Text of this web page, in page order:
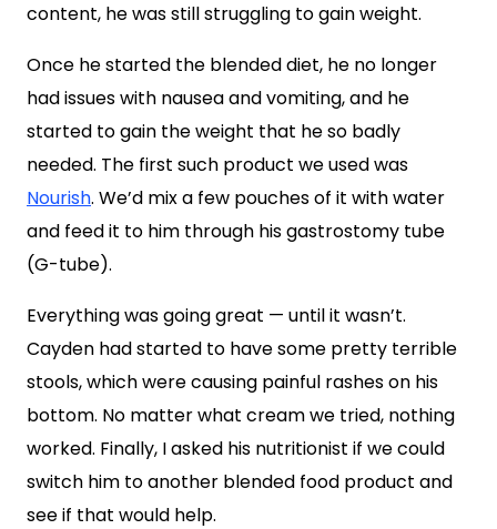
content, he was still struggling to gain weight.
Once he started the blended diet, he no longer
had issues with nausea and vomiting, and he
started to gain the weight that he so badly
needed. The first such product we used was
Nourish. We’d mix a few pouches of it with water
and feed it to him through his gastrostomy tube
(G-tube).
Everything was going great — until it wasn’t.
Cayden had started to have some pretty terrible
stools, which were causing painful rashes on his
bottom. No matter what cream we tried, nothing
worked. Finally, I asked his nutritionist if we could
switch him to another blended food product and
see if that would help.